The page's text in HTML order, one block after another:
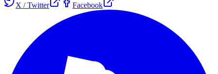
X / Twitter Facebook